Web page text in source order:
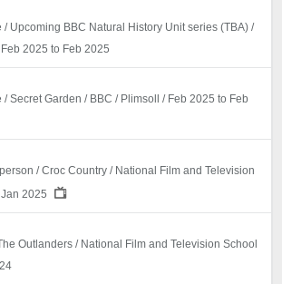
/ Upcoming BBC Natural History Unit series (TBA) /
2025 to Feb 2025
Secret Garden / BBC / Plimsoll / Feb 2025 to Feb
/ Croc Country / National Film and Television
2025
Outlanders / National Film and Television School